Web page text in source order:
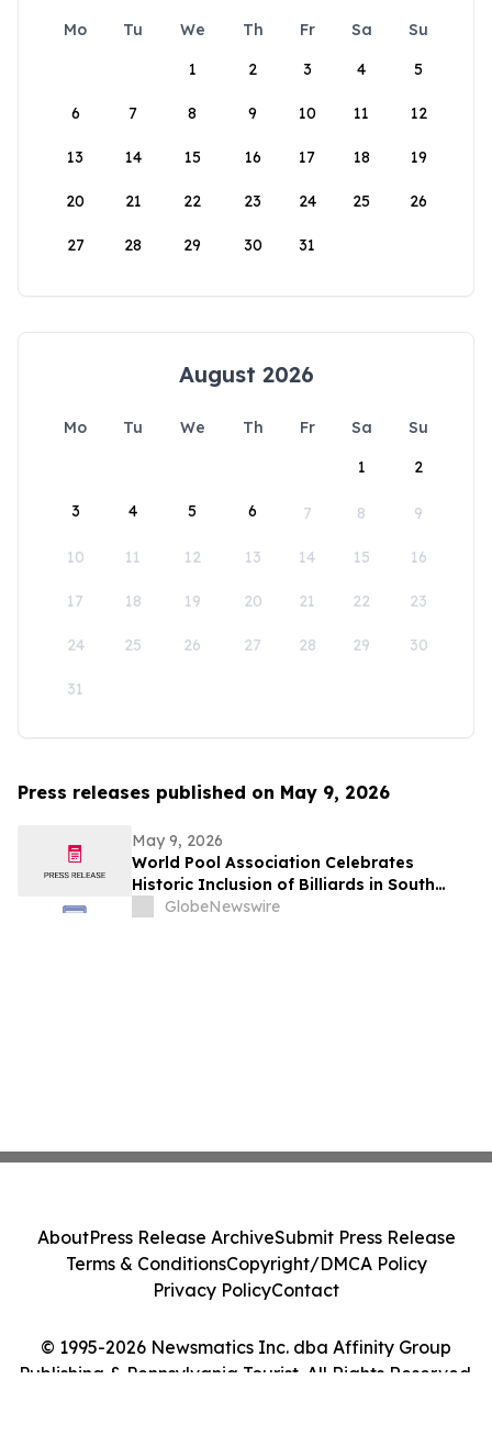
Mo Tu We Th Fr Sa
Su
1
2 3 4 5
6 7 8 9 10 11 12
13 14 15 16 17 18 19
20 21 22 23 24 25 26
27 28 29 30 31
August 2026
Mo Tu We Th Fr Sa
Su
1
2
3 4 5 6 7 8 9
10 11 12 13 14 15 16
17 18 19 20 21 22 23
24 25 26 27 28 29 30
31
Press releases published on May 9, 2026
May 9, 2026
World Pool Association Celebrates
Historic Inclusion of Billiards in South
American Games
GlobeNewswire
© 1995-2026 Newsmatics Inc. dba Affinity Group
Publishing & Pennsylvania Tourist. All Rights Reserved.
AboutPress Release ArchiveSubmit Press Release
Terms & ConditionsCopyright/DMCA Policy
Privacy PolicyContact